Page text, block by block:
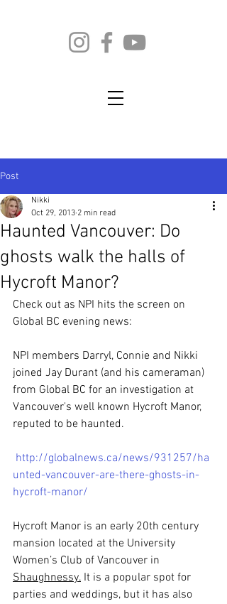
Post
Haunted Vancouver: Do
ghosts walk the halls of
Hycroft Manor?
Nikki
Oct 29, 2013 2 min read
Check out as NPI hits the screen on
Global BC evening news:
NPI members Darryl, Connie and Nikki
joined Jay Durant (and his cameraman)
from Global BC for an investigation at
Vancouver's well known Hycroft Manor,
reputed to be haunted.
http://globalnews.ca/news/931257/ha
unted-vancouver-are-there-ghosts-in-
hycroft-manor/
Hycroft Manor is an early 20th century
mansion located at the University
Women’s Club of Vancouver in
Shaughnessy. It is a popular spot for
parties and weddings, but it has also